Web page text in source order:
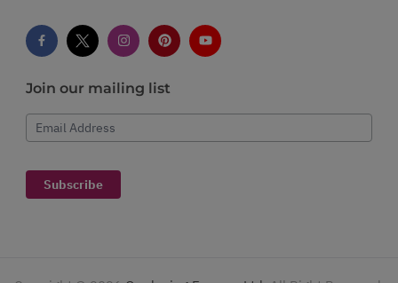
Join our mailing list
Email Address
Subscribe